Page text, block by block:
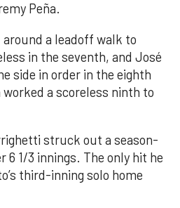
Peña.
a leadoff walk to
in the seventh, and José
side in order in the eighth
a scoreless ninth to
struck out a season-
6 1/3 innings. The only hit he
third-inning solo home